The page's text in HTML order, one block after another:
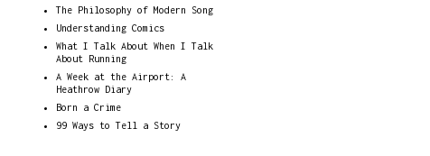
The Philosophy of Modern Song
Understanding Comics
What I Talk About When I Talk
About Running
A Week at the Airport: A
Heathrow Diary
Born a Crime
99 Ways to Tell a Story